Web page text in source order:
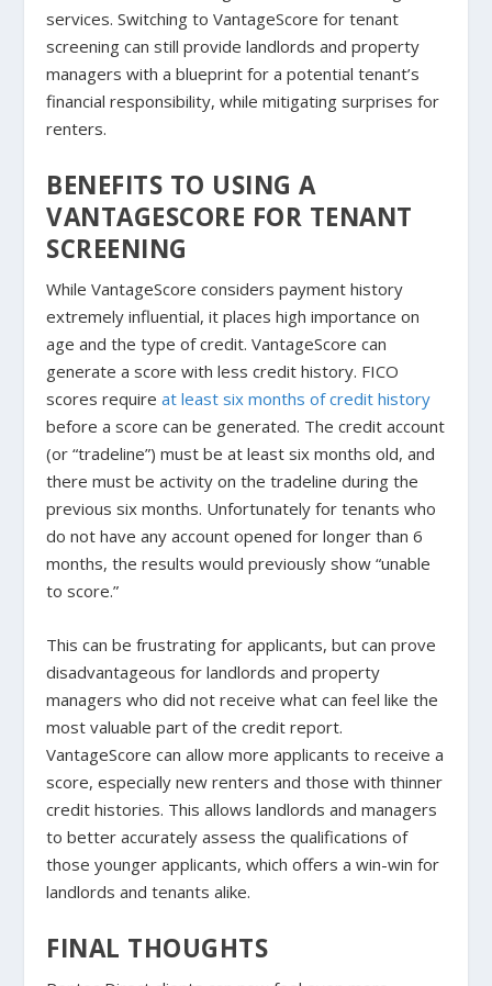
services. Switching to VantageScore for tenant
screening can still provide landlords and property
managers with a blueprint for a potential tenant’s
financial responsibility, while mitigating surprises for
renters.
BENEFITS TO USING A
VANTAGESCORE FOR TENANT
SCREENING
While VantageScore considers payment history
extremely influential, it places high importance on
age and the type of credit. VantageScore can
generate a score with less credit history. FICO
scores requireat least six months of credit history
before a score can be generated. The credit account
(or “tradeline”) must be at least six months old, and
there must be activity on the tradeline during the
previous six months. Unfortunately for tenants who
do not have any account opened for longer than 6
months, the results would previously show “unable
to score.”
This can be frustrating for applicants, but can prove
disadvantageous for landlords and property
managers who did not receive what can feel like the
most valuable part of the credit report.
VantageScore can allow more applicants to receive a
score, especially new renters and those with thinner
credit histories. This allows landlords and managers
to better accurately assess the qualifications of
those younger applicants, which offers a win-win for
landlords and tenants alike.
FINAL THOUGHTS